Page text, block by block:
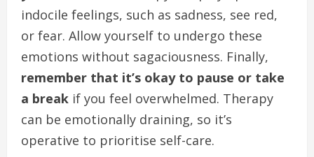
indocile feelings, such as sadness, see red,
or fear. Allow yourself to undergo these
emotions without sagaciousness. Finally,
remember that it’s okay to pause or take
a break if you feel overwhelmed. Therapy
can be emotionally draining, so it’s
operative to prioritise self-care.